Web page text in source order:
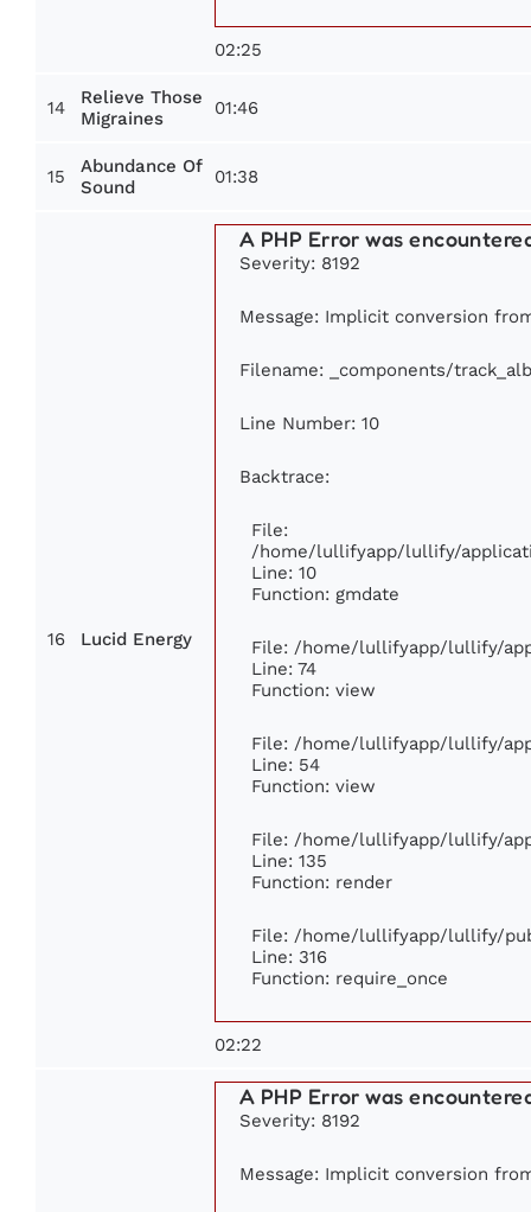
02:25
14
Relieve Those
Migraines
01:46
15
Abundance Of
Sound
01:38
16 Lucid Energy
A PHP Error was
Severity: 8192
Message: Implicit conversion
Filename: _components/
Line Number: 10
Backtrace:
File:
/home/lullifyapp/lullify/
Line: 10
Function: gmdate
File: /home/lullifyapp/lullify/
Line: 74
Function: view
File: /home/lullifyapp/lullify/
Line: 54
Function: view
File: /home/lullifyapp/lullify/
Line: 135
Function: render
File: /home/lullifyapp/lullify/
Line: 316
Function: require_once
02:22
A PHP Error was
Severity: 8192
Message: Implicit conversion